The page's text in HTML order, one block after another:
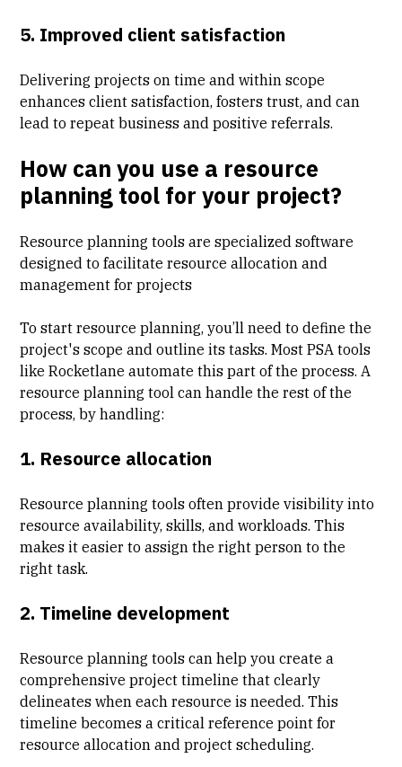
5. Improved client satisfaction
Delivering projects on time and within scope
enhancesclient satisfaction, fosters trust, and can
lead to repeat business and positive referrals.
How can you use a resource
planning tool for your project?
Resource planning tools are specialized software
designed to facilitate resource allocation and
management for projects
To start resource planning, you’ll need to define the
project's scope and outline its tasks. MostPSA tools
like Rocketlane automate this part of the process. A
resource planning tool can handle the rest of the
process, by handling:
1. Resource allocation
Resource planning tools often provide visibility into
resource availability, skills, and workloads. This
makes it easier to assign the right person to the
right task.
2. Timeline development
Resource planning tools can help you create a
comprehensive project timeline that clearly
delineates when each resource is needed. This
timeline becomes a critical reference point for
resource allocation and project scheduling.